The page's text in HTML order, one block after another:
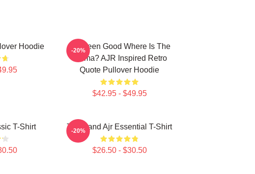
Hoodie
I've Been Good Where Is The
Karma? AJR Inspired Retro
Quote Pullover Hoodie
$42.95 - $49.95
-20%
T-Shirt The Band Ajr Essential T-Shirt
$26.50 - $30.50
-20%